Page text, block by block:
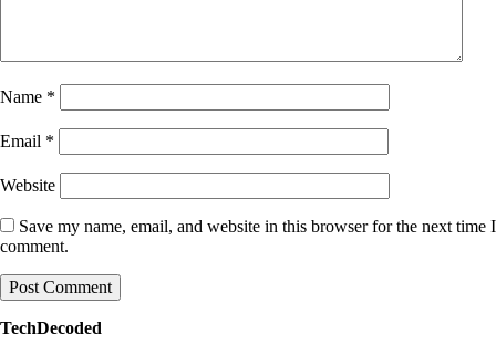
Name *
Email *
Website
Save my name, email, and website in this browser for the next time I
comment.
TechDecoded